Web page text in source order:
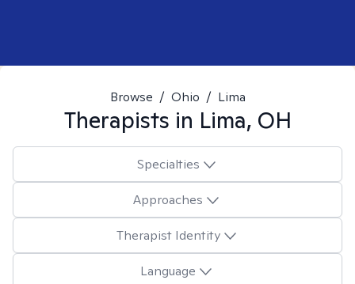
Browse / Ohio / Lima
Therapists in Lima, OH
Specialties
Approaches
Therapist Identity
Language